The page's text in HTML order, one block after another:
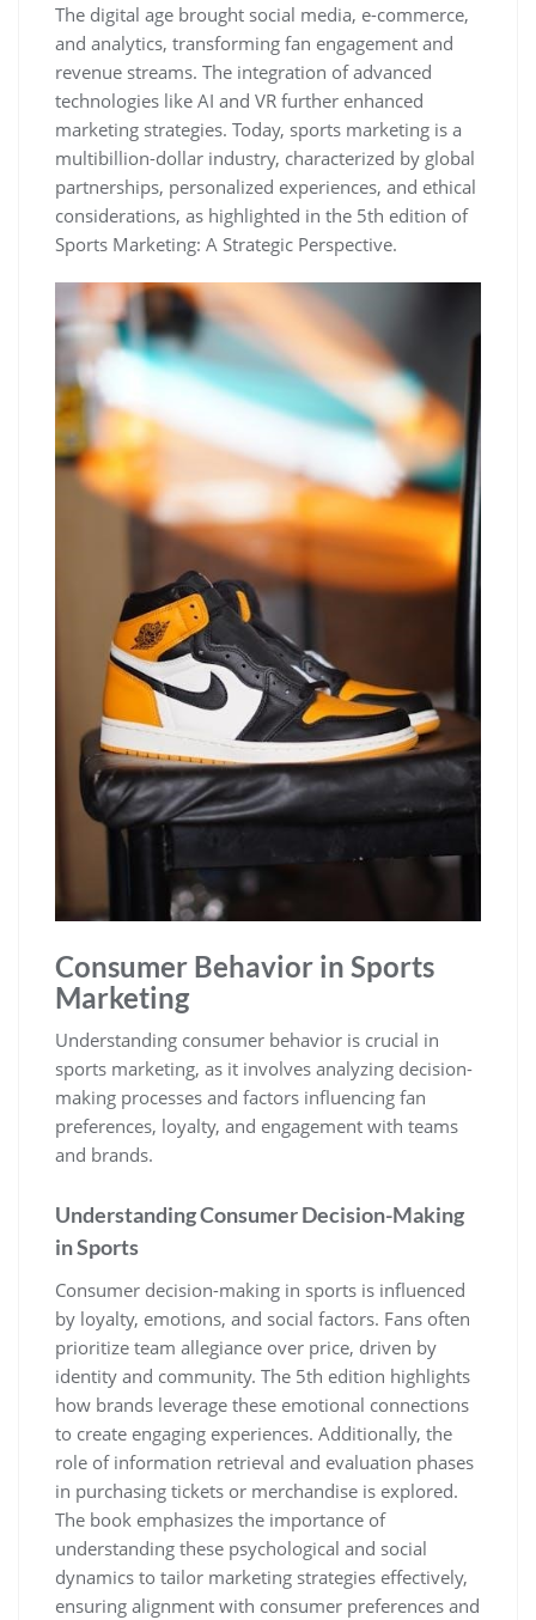
The digital age brought social media‚ e-commerce‚
and analytics‚ transforming fan engagement and
revenue streams. The integration of advanced
technologies like AI and VR further enhanced
marketing strategies. Today‚ sports marketing is a
multibillion-dollar industry‚ characterized by global
partnerships‚ personalized experiences‚ and ethical
considerations‚ as highlighted in the 5th edition of
Sports Marketing: A Strategic Perspective.
Consumer Behavior in Sports
Marketing
Understanding consumer behavior is crucial in
sports marketing‚ as it involves analyzing decision-
making processes and factors influencing fan
preferences‚ loyalty‚ and engagement with teams
and brands.
Understanding Consumer Decision-Making
in Sports
Consumer decision-making in sports is influenced
by loyalty‚ emotions‚ and social factors. Fans often
prioritize team allegiance over price‚ driven by
identity and community. The 5th edition highlights
how brands leverage these emotional connections
to create engaging experiences. Additionally‚ the
role of information retrieval and evaluation phases
in purchasing tickets or merchandise is explored.
The book emphasizes the importance of
understanding these psychological and social
dynamics to tailor marketing strategies effectively‚
ensuring alignment with consumer preferences and